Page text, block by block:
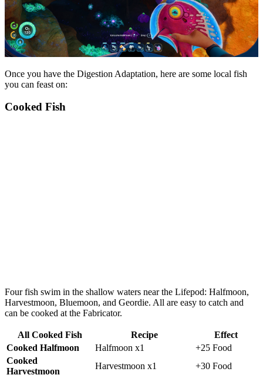
Once you have the Digestion Adaptation, here are some local fish
you can feast on:
Cooked Fish
Four fish swim in the shallow waters near the Lifepod: Halfmoon,
Harvestmoon, Bluemoon, and Geordie. All are easy to catch and
can be cooked at the Fabricator.
All Cooked Fish Recipe
Effect
Cooked Halfmoon
Halfmoon x1
+25 Food
Cooked
Harvestmoon
Harvestmoon x1 +30 Food